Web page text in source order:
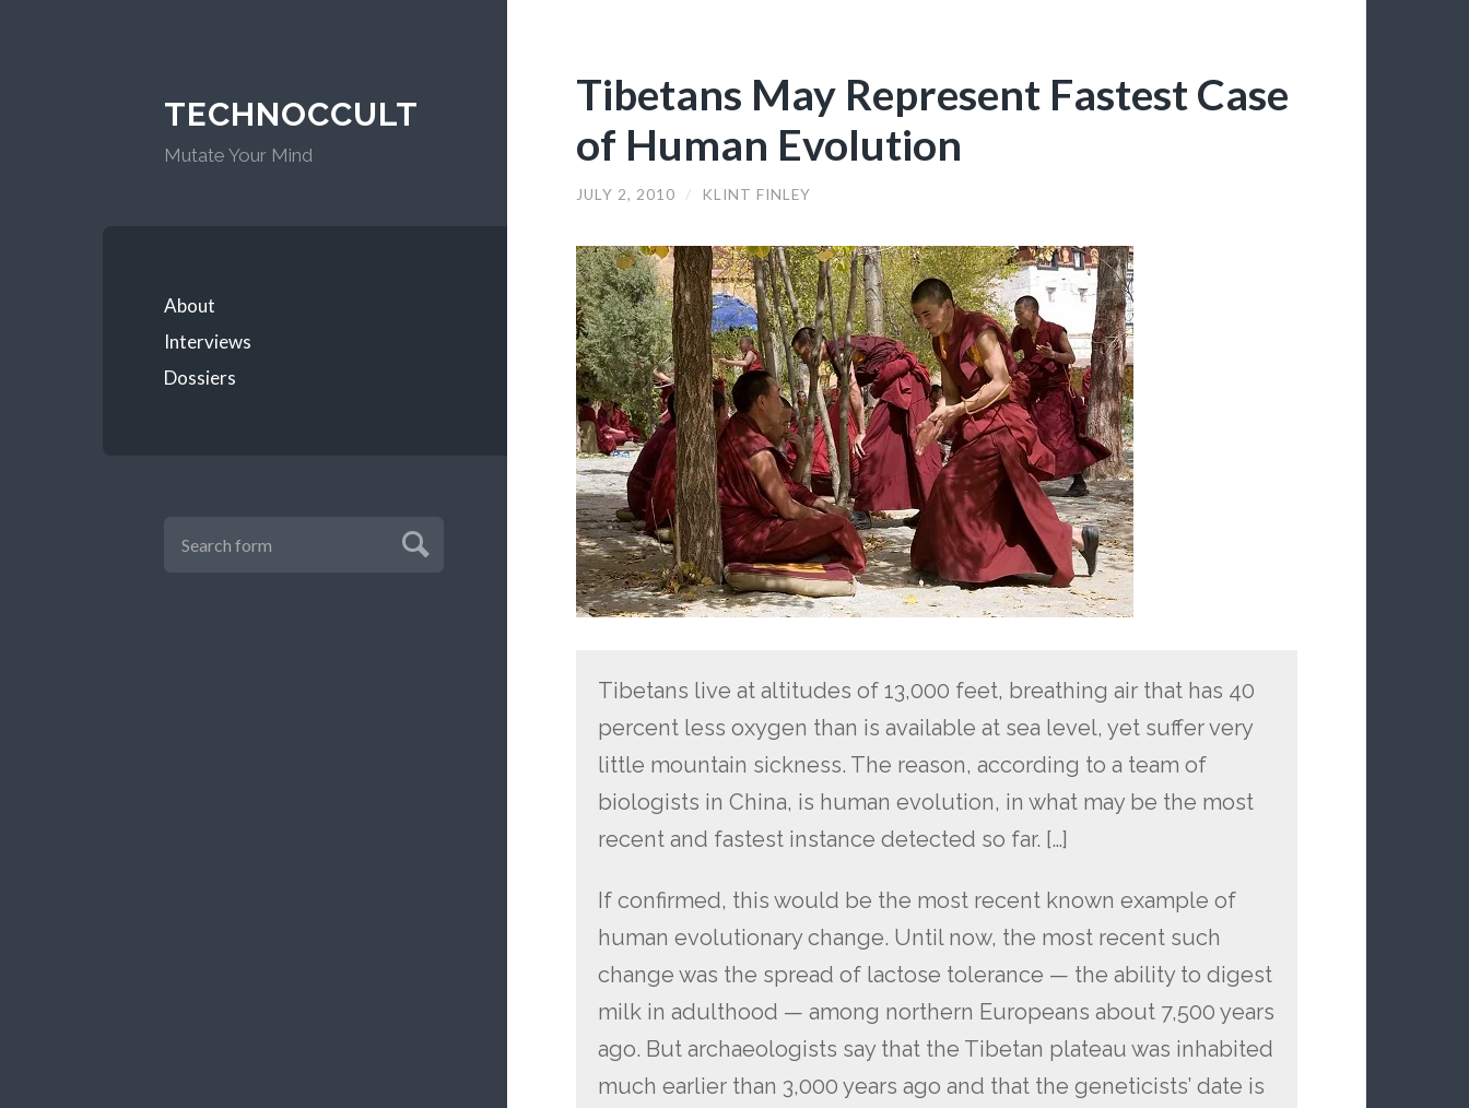
TECHNOCCULT
Mutate Your Mind
About
Interviews
Dossiers
Tibetans May Represent Fastest Case
of Human Evolution
JULY 2, 2010 / KLINT FINLEY
Tibetans live at altitudes of 13,000 feet, breathing air that has 40
percent less oxygen than is available at sea level, yet suffer very
little mountain sickness. The reason, according to a team of
biologists in China, is human evolution, in what may be the most
recent and fastest instance detected so far. […]
If confirmed, this would be the most recent known example of
human evolutionary change. Until now, the most recent such
change was the spread of lactose tolerance — the ability to digest
milk in adulthood — among northern Europeans about 7,500 years
ago. But archaeologists say that the Tibetan plateau was inhabited
much earlier than 3,000 years ago and that the geneticists’ date is